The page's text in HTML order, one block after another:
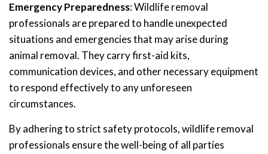
Emergency Preparedness: Wildlife removal
professionals are prepared to handle unexpected
situations and emergencies that may arise during
animal removal. They carry first-aid kits,
communication devices, and other necessary equipment
to respond effectively to any unforeseen
circumstances.
By adhering to strict safety protocols, wildlife removal
professionals ensure the well-being of all parties